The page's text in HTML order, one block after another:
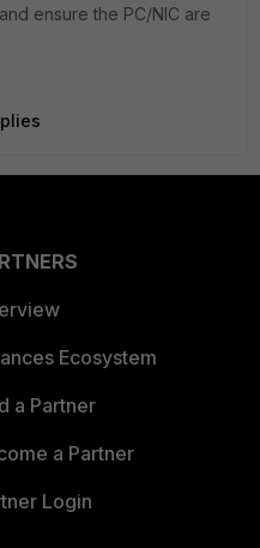
ensure the PC/NIC are
Ecosystem
a Partner
a Partner
Login